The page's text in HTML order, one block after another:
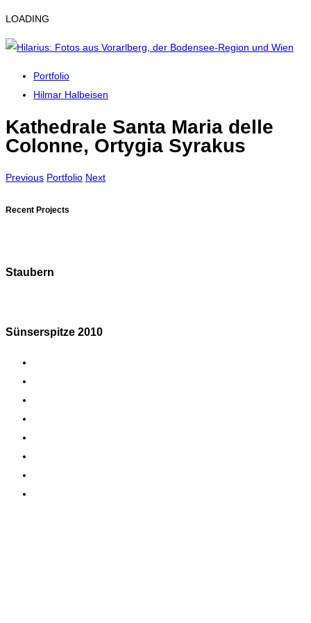
LOADING
Portfolio
Hilmar Halbeisen
Kathedrale Santa Maria delle
Colonne, Ortygia Syrakus
Previous Portfolio Next
Recent Projects
Staubern
Sünserspitze 2010